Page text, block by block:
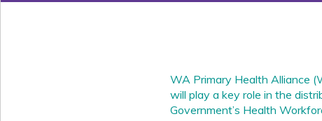
WA Primary Health Alliance
will play a key role in the
Government’s Health